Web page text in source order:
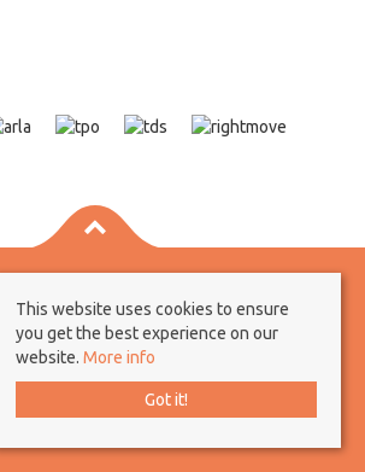
Region
Procedure
Client Money Protection Certificate
Conduct & Membership Rules
& Borland. All rights reserved
This website uses cookies to ensure
you get the best experience on our
website. More info
Got it!